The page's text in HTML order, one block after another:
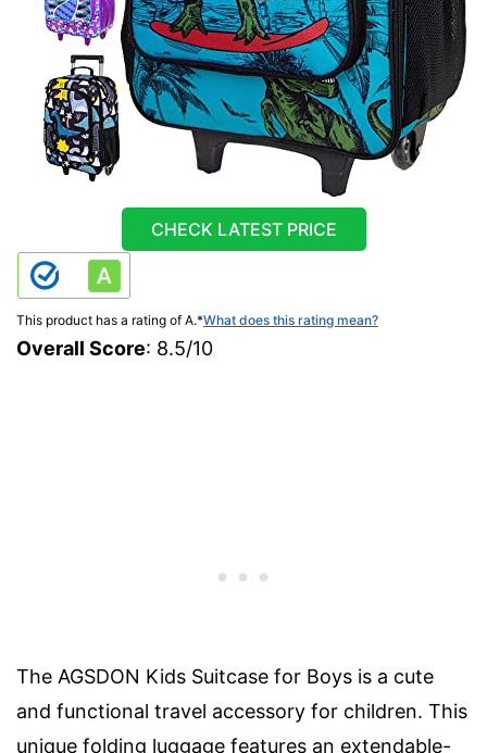
CHECK LATEST PRICE
This product has a rating of A.*What does this rating mean?
Overall Score: 8.5/10
The AGSDON Kids Suitcase for Boys is a cute
and functional travel accessory for children. This
unique folding luggage features an extendable-